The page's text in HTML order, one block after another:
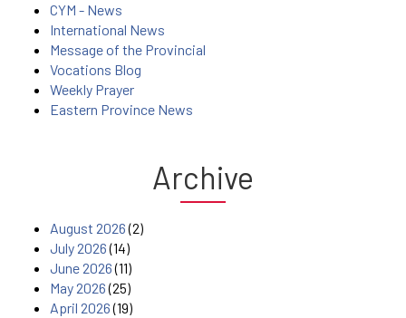
CYM - News
International News
Message of the Provincial
Vocations Blog
Weekly Prayer
Eastern Province News
Archive
August 2026(2)
July 2026(14)
June 2026(11)
May 2026(25)
April 2026(19)